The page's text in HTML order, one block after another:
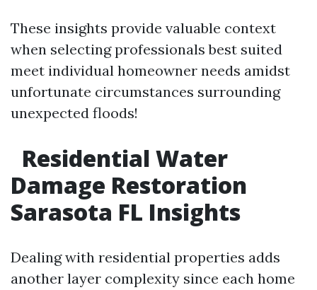
These insights provide valuable context
when selecting professionals best suited
meet individual homeowner needs amidst
unfortunate circumstances surrounding
unexpected floods!
Residential Water
Damage Restoration
Sarasota FL Insights
Dealing with residential properties adds
another layer complexity since each home